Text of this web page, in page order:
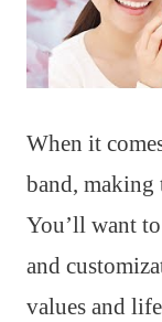
When it
band, making
You’ll want
and
values and